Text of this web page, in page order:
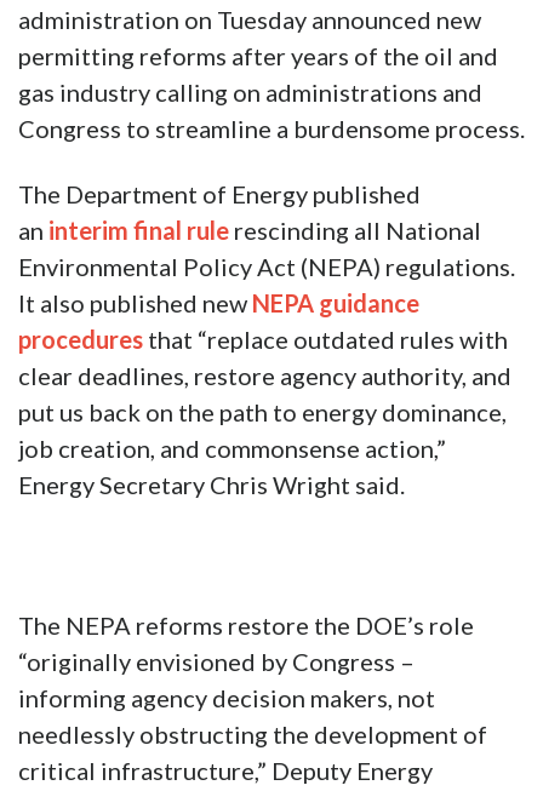
administration on Tuesday announced new
permitting reforms after years of the oil and
gas industry calling on administrations and
Congress to streamline a burdensome process.
The Department of Energy published
an interim final rule rescinding all National
Environmental Policy Act (NEPA) regulations.
It also published new NEPA guidance
procedures that “replace outdated rules with
clear deadlines, restore agency authority, and
put us back on the path to energy dominance,
job creation, and commonsense action,”
Energy Secretary Chris Wright said.
The NEPA reforms restore the DOE’s role
“originally envisioned by Congress –
informing agency decision makers, not
needlessly obstructing the development of
critical infrastructure,” Deputy Energy